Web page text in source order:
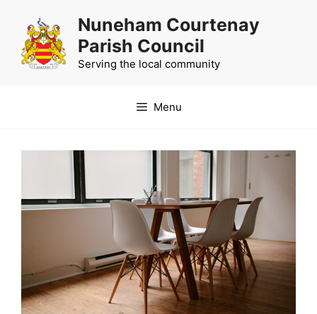
content
Nuneham Courtenay
Parish Council
Serving the local community
Menu